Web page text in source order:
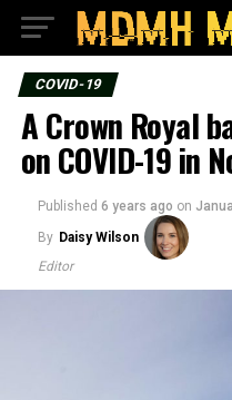
COVID-19
A Crown Royal
on COVID-19 in
Published 6 years ago on
By Daisy Wilson
Editor